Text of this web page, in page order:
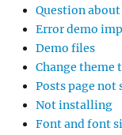
Question
Error demo
Demo files
Change theme
Posts page not
Not installing
Font and font